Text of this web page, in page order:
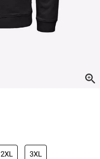
2XL 3XL